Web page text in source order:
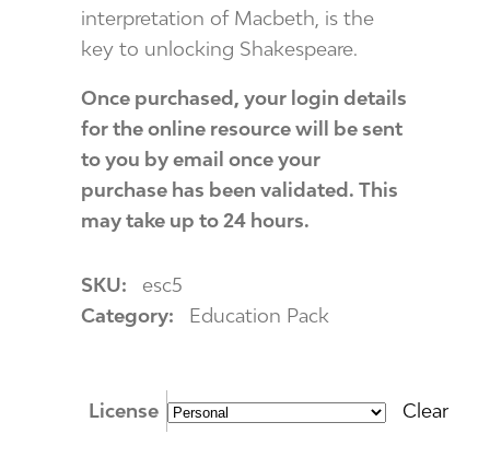
interpretation of Macbeth, is the
key to unlocking Shakespeare.
Once purchased, your login details
for the online resource will be sent
to you by email once your
purchase has been validated. This
may take up to 24 hours.
SKU:
esc5
Category:
Education Pack
License Clear